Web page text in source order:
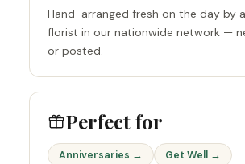
Hand-arranged fresh on the day by
florist in our nationwide network —
or posted.
Perfect for
Anniversaries →
Get Well →